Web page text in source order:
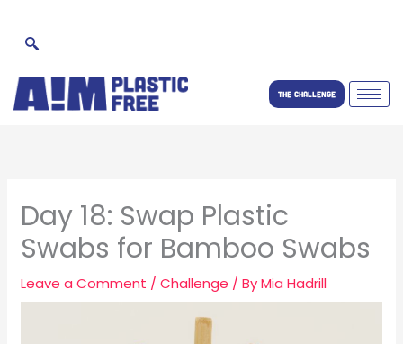
content
THE CHALLENGE
Day 18: Swap Plastic
Swabs for Bamboo Swabs
Leave a Comment /Challenge / ByMia Hadrill